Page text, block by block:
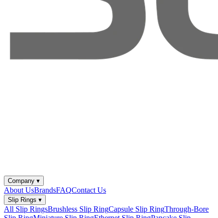
Company ▾
About UsBrandsFAQContact Us
Slip Rings ▾
All Slip RingsBrushless Slip RingCapsule Slip RingThrough-Bore